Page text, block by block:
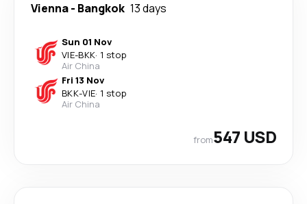
Vienna- Bangkok 13 days
Sun 01 Nov
VIE-BKK· 1 stop
Air China
Fri 13 Nov
BKK-VIE· 1 stop
Air China
from547 USD